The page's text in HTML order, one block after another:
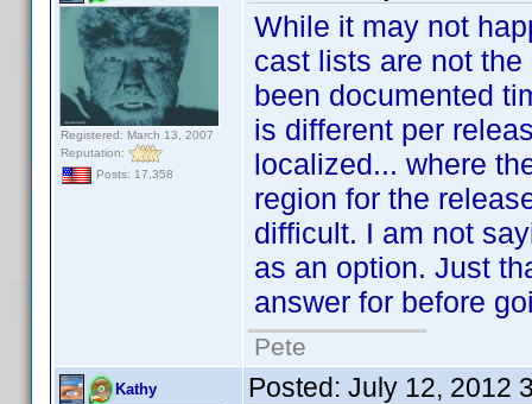
Registered: March 13, 2007
Reputation:
Posts: 17,358
While it may not
cast lists are not
been documented
is different per
localized... where
region for the
difficult. I am not
as an option. Just
answer for before
Pete
Kathy Posted: July 12, 2012